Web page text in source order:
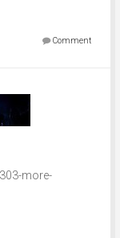
Comment
more-